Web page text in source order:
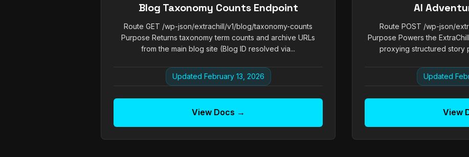
Blog Taxonomy Counts Endpoint
Route GET /wp-json/extrachill/v1/blog/taxonomy-counts
Purpose Returns taxonomy term counts and archive URLs
from the main blog site (Blog ID resolved via...
Updated February 13, 2026
View Docs →
AI
Route POST /wp-json/
Purpose Powers the
proxying structured story
Updated
View